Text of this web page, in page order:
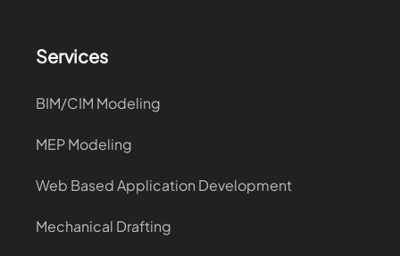
Services
BIM/CIM Modeling
MEP Modeling
Web Based Application Development
Mechanical Drafting